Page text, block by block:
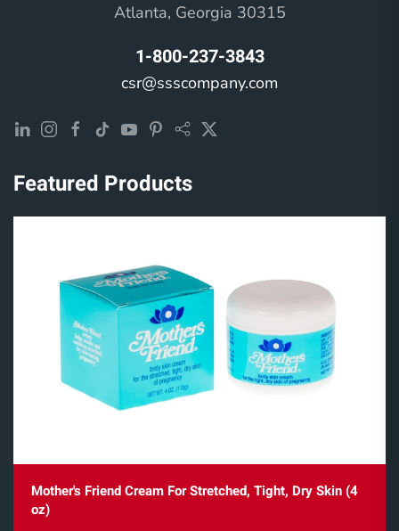
Atlanta, Georgia 30315
1-800-237-3843
csr@ssscompany.com
Featured Products
Mother's Friend Cream For Stretched, Tight, Dry Skin (4
oz)